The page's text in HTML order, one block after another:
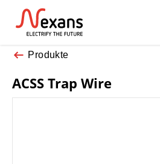
Produkte
ACSS Trap Wire